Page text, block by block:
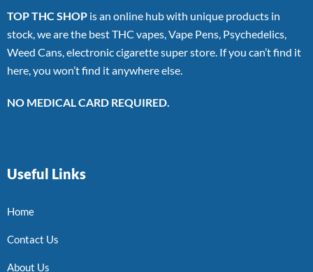
TOP THC SHOP is an online hub with unique products in
stock, we are the best THC vapes, Vape Pens, Psychedelics,
Weed Cans, electronic cigarette super store. If you can’t find it
here, you won’t find it anywhere else.
NO MEDICAL CARD REQUIRED.
Useful Links
Home
Contact Us
About Us